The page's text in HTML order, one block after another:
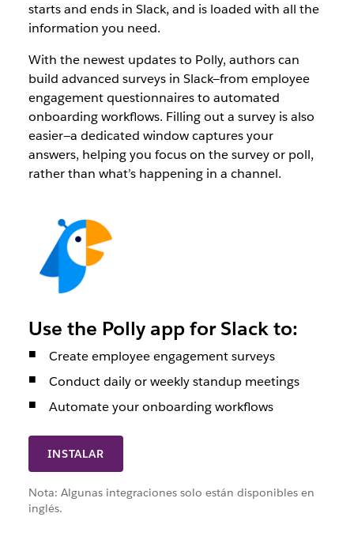
starts and ends in Slack, and is loaded with all the
information you need.
With the newest updates to Polly, authors can
build advanced surveys in Slack—from employee
engagement questionnaires to automated
onboarding workflows. Filling out a survey is also
easier—a dedicated window captures your
answers, helping you focus on the survey or poll,
rather than what’s happening in a channel.
INSTALAR
Use the Polly app for Slack to:
Create employee engagement surveys
Conduct daily or weekly standup meetings
Automate your onboarding workflows
Nota: Algunas integraciones solo están disponibles en
inglés.